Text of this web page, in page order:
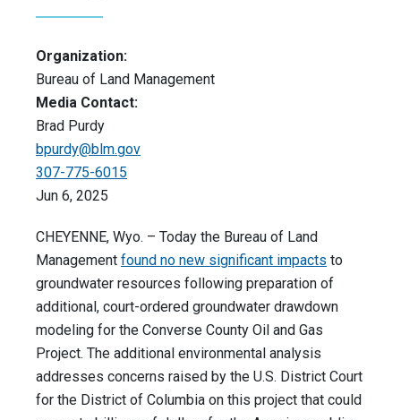
Organization:
Bureau of Land Management
Media Contact:
Brad Purdy
bpurdy@blm.gov
307-775-6015
Jun 6, 2025
CHEYENNE, Wyo. – Today the Bureau of Land
Management found no new significant impacts to
groundwater resources following preparation of
additional, court-ordered groundwater drawdown
modeling for the Converse County Oil and Gas
Project. The additional environmental analysis
addresses concerns raised by the U.S. District Court
for the District of Columbia on this project that could